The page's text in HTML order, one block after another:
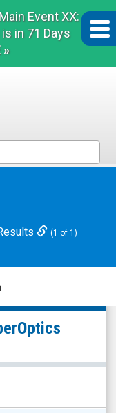
Event XX:
in 71 Days
»
(1 of 1)